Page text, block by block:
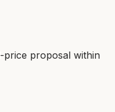
price proposal within